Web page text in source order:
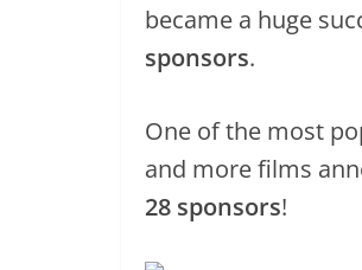
became a huge
sponsors.
One of the most
and more films
28 sponsors!